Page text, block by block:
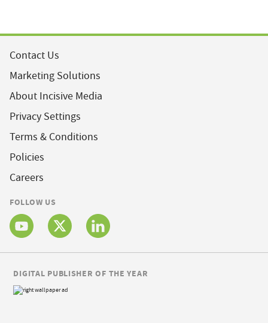
Contact Us
Marketing Solutions
About Incisive Media
Privacy Settings
Terms & Conditions
Policies
Careers
FOLLOW US
DIGITAL PUBLISHER OF THE YEAR